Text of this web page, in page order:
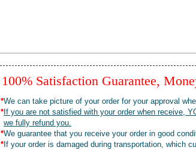
100% Satisfaction Guarantee,
*We can take picture of your order for your approval
* If you are not satisfied with your order when receive,
we fully refund you.
*We guarantee that you receive your order in good
* If your order is damaged during transportation, which